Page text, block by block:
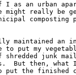
I as an urban
really be
composting
maintained an
to put my
junk
But then, what
put the finished